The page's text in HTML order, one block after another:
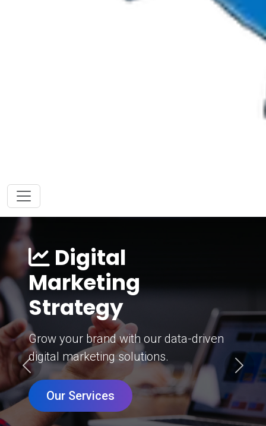
Digital
Marketing
Strategy
Grow your brand with our data-driven
digital marketing solutions.
Our Services
Previous Next